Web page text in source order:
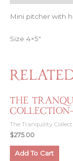
Mini pitcher with
Size 4×5″
The
The Tranquility
$275.00
Add To Cart